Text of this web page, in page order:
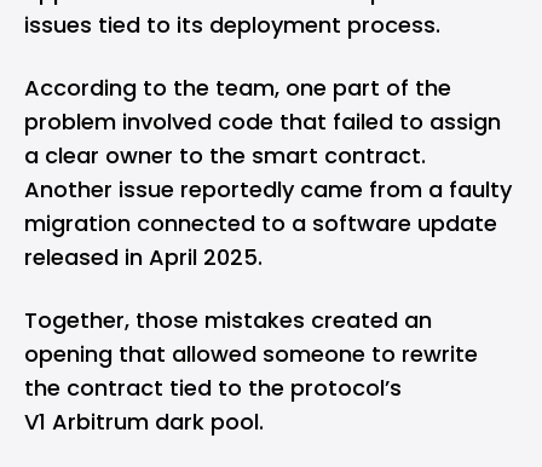
issues tied to its deployment process.
According to the team, one part of the
problem involved code that failed to assign
a clear owner to the smart contract.
Another issue reportedly came from a faulty
migration connected to a software update
released in April 2025.
Together, those mistakes created an
opening that allowed someone to rewrite
the contract tied to the protocol’s
V1 Arbitrum dark pool.